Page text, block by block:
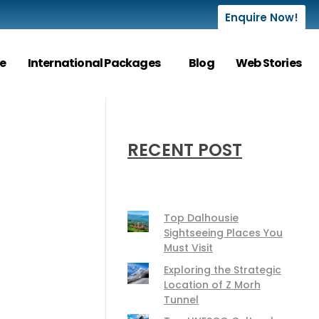
Enquire Now!
International Packages Blog Web Stories
RECENT POST
Top Dalhousie
Sightseeing Places You
Must Visit
Exploring the Strategic
Location of Z Morh
Tunnel